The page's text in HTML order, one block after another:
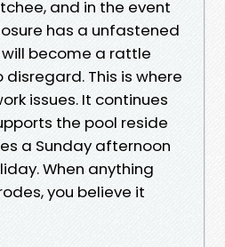
and in the event
has a unfastened
become a rattle
disregard. This is where
issues. It continues
the pool reside
a Sunday afternoon
When anything
you believe it